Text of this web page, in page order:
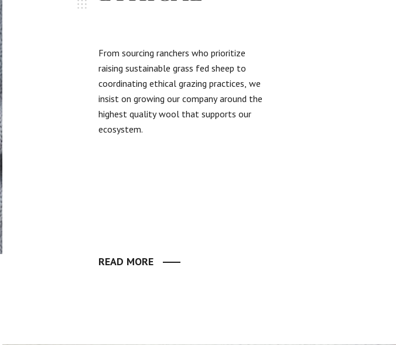
From sourcing ranchers who prioritize
raising sustainable grass fed sheep to
coordinating ethical grazing practices, we
insist on growing our company around the
highest quality wool that supports our
ecosystem.
READ MORE